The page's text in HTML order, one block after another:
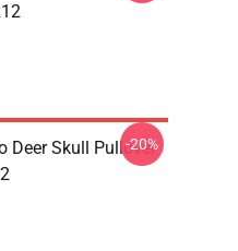
Deer Skull Pullover
-20%